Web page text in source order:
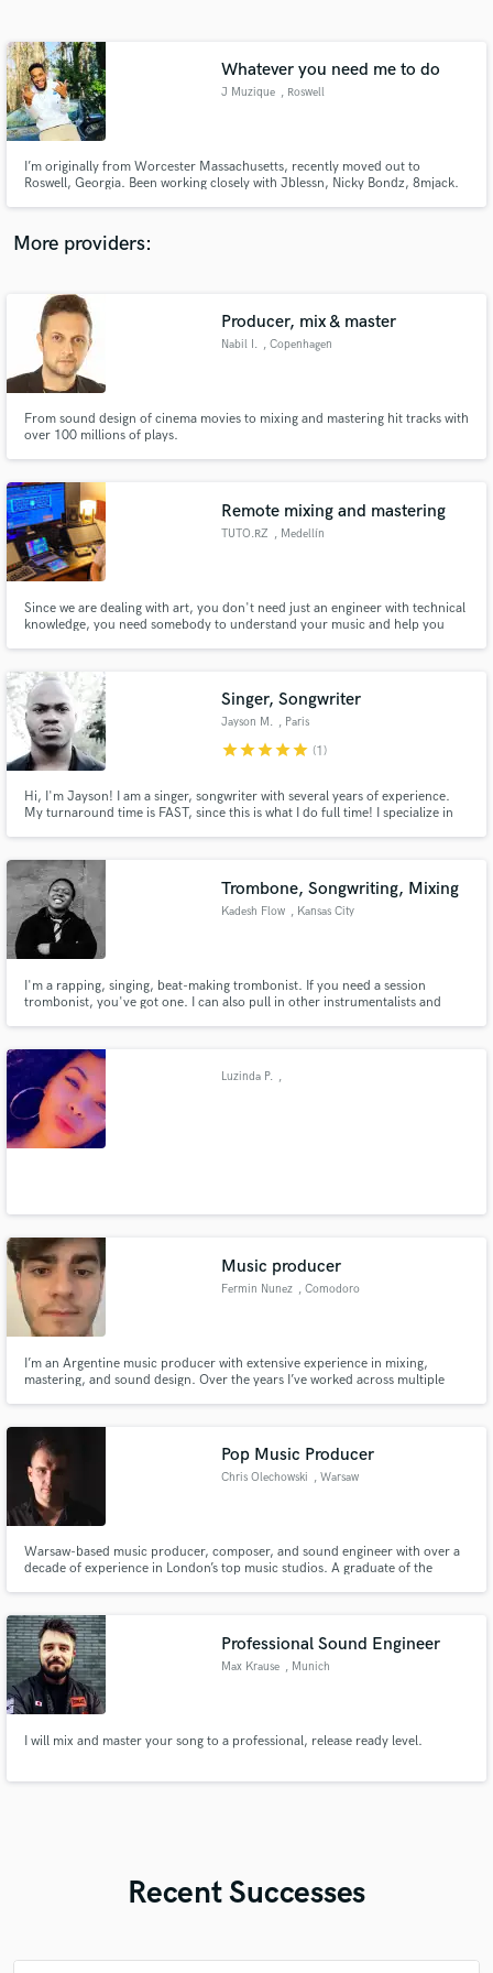
Whatever you need me to do
J Muzique , Roswell
I’m originally from Worcester Massachusetts, recently moved out to
Roswell, Georgia. Been working closely with Jblessn, Nicky Bondz, 8mjack.
strong pride in my work and abilities.
More providers:
Producer, mix & master
Nabil I. , Copenhagen
From sound design of cinema movies to mixing and mastering hit tracks with
over 100 millions of plays.
Remote mixing and mastering
TUTO.RZ , Medellín
Since we are dealing with art, you don't need just an engineer with technical
knowledge, you need somebody to understand your music and help you
intended. I'm willing to help you get the next hit of your career.
Singer, Songwriter
Jayson M. , Paris
starstarstarstarstar (1)
Hi, I'm Jayson! I am a singer, songwriter with several years of experience.
My turnaround time is FAST, since this is what I do full time! I specialize in
Trombone, Songwriting, Mixing
Kadesh Flow , Kansas City
I'm a rapping, singing, beat-making trombonist. If you need a session
trombonist, you've got one. I can also pull in other instrumentalists and
Luzinda P. ,
Music producer
Fermin Nunez , Comodoro
I’m an Argentine music producer with extensive experience in mixing,
mastering, and sound design. Over the years I’ve worked across multiple
a deep understanding of what makes a track stand out.
Pop Music Producer
Chris Olechowski , Warsaw
Warsaw-based music producer, composer, and sound engineer with over a
decade of experience in London’s top music studios. A graduate of the
productions including BBC The Voice UK.
Professional Sound Engineer
Max Krause , Munich
I will mix and master your song to a professional, release ready level.
Recent Successes
Contact pros directly with your project details
and receive handcrafted proposals and budgets
Make Amazing Music
secure platform. Payment is only released when
work is complete.